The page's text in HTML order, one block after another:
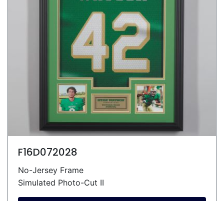
F16D072028
No-Jersey Frame
Simulated Photo-Cut II